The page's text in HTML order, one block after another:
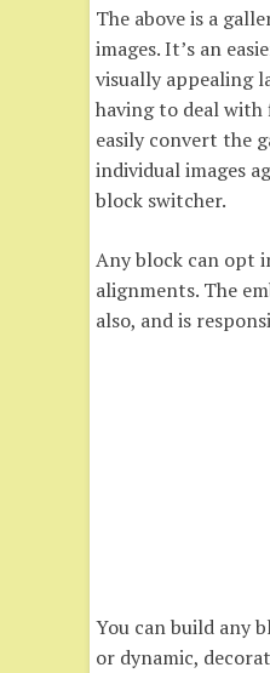
The above is a
images. It’s an
visually appealing
having to deal with
easily convert the
individual images
block switcher.
Any block can opt
alignments. The
also, and is
You can build any
or dynamic,